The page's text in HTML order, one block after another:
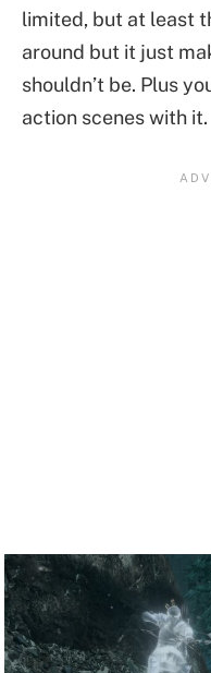
limited, but at least
around but it just
shouldn’t be. Plus
action scenes with it.